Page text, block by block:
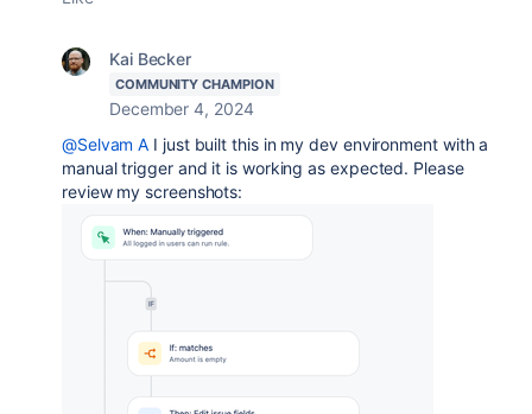
Kai Becker
COMMUNITY CHAMPION
December 4, 2024
@Selvam A I just built this in my dev environment with a
manual trigger and it is working as expected. Please
review my screenshots: